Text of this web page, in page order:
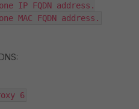
IP FQDN address.
MAC FQDN address.
6